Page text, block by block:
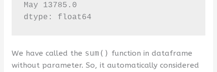
May 13785.0
dtype: float64
We have called the sum() function in dataframe
without parameter. So, it automatically considered